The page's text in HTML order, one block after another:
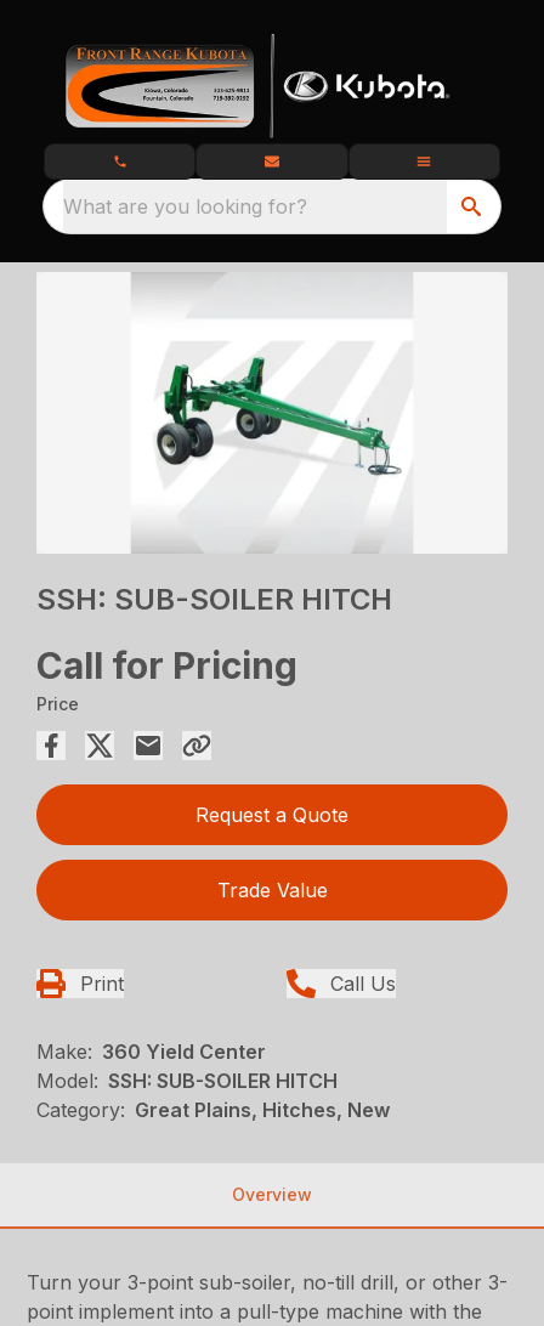
What are you looking for?
SSH: SUB-SOILER HITCH
Call for Pricing
Price
Request a Quote
Trade Value
Print Call Us
Make: 360 Yield Center
Model: SSH: SUB-SOILER HITCH
Category: Great Plains, Hitches, New
Overview
Turn your 3-point sub-soiler, no-till drill, or other 3-
point implement into a pull-type machine with the